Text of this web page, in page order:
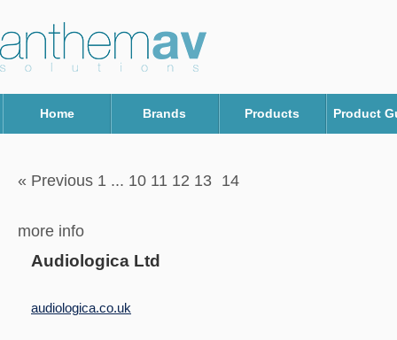
Home Brands Products Product
« Previous 1 ... 10 11 12 13 14
more info
Audiologica Ltd
audiologica.co.uk